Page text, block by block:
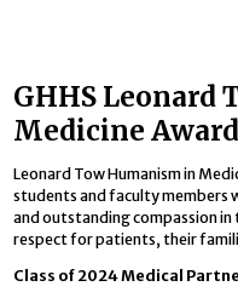
GHHS Leonard
Medicine Award
Leonard Tow Humanism in
students and faculty members
and outstanding compassion in
respect for patients, their
Class of 2024 Medical